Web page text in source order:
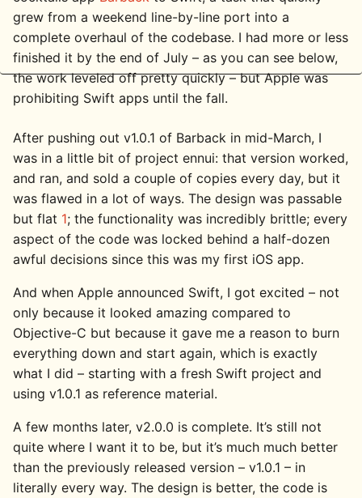
grew from a weekend line-by-line port into a
complete overhaul of the codebase. I had more or less
finished it by the end of July – as you can see below,
the work leveled off pretty quickly – but Apple was
prohibiting Swift apps until the fall.
After pushing out v1.0.1 of Barback in mid-March, I
was in a little bit of project ennui: that version worked,
and ran, and sold a couple of copies every day, but it
was flawed in a lot of ways. The design was passable
but flat 1; the functionality was incredibly brittle; every
aspect of the code was locked behind a half-dozen
awful decisions since this was my first iOS app.
And when Apple announced Swift, I got excited – not
only because it looked amazing compared to
Objective-C but because it gave me a reason to burn
everything down and start again, which is exactly
what I did – starting with a fresh Swift project and
using v1.0.1 as reference material.
A few months later, v2.0.0 is complete. It’s still not
quite where I want it to be, but it’s much much better
than the previously released version – v1.0.1 – in
literally every way. The design is better, the code is